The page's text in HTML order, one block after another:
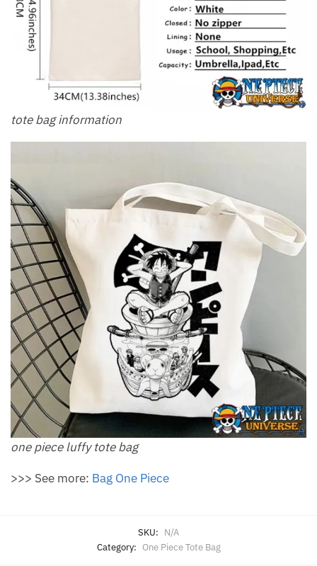
tote bag information
one piece luffy tote bag
>>> See more: Bag One Piece
SKU: N/A
Category: One Piece Tote Bag